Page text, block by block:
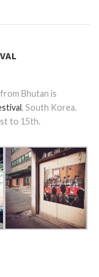
Bhutan is
, South Korea.
to 15th.